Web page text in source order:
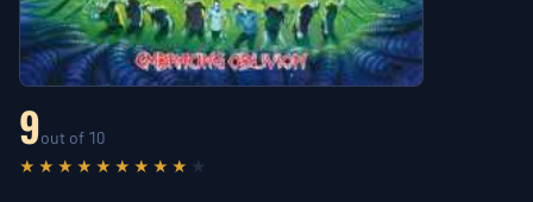
9out of 10
★★★★★★★★★ ★